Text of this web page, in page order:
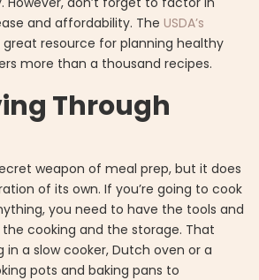
and affordability. The USDA’s
great resource for planning healthy
more than a thousand recipes.
Through
weapon of meal prep, but it does
of its own. If you’re going to cook
you need to have the tools and
cooking and the storage. That
a slow cooker, Dutch oven or a
pots and baking pans to